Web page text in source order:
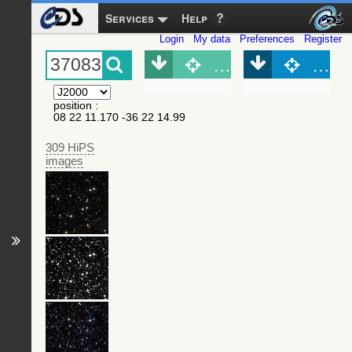
Services Help
Login My data Preferences Register
position :
08 22 11.170 -36 22 14.99
309 HiPS
images
Object (Simbad)